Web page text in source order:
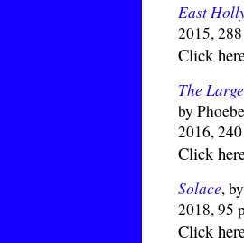
East
2015,
Click
The
by
2016,
Click
Solace,
2018, 95
Click